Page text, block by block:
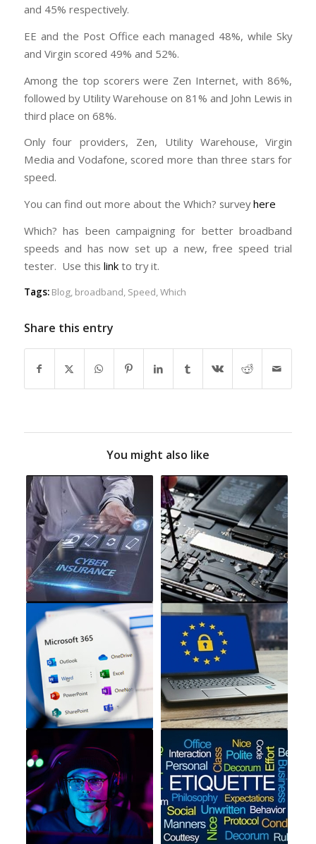
and 45% respectively.
EE and the Post Office each managed 48%, while Sky
and Virgin scored 49% and 52%.
Among the top scorers were Zen Internet, with 86%,
followed by Utility Warehouse on 81% and John Lewis in
third place on 68%.
Only four providers, Zen, Utility Warehouse, Virgin
Media and Vodafone, scored more than three stars for
speed.
You can find out more about the Which? surveyhere
Which? has been campaigning for better broadband
speeds and has now set up a new, free speed trial
tester. Use this linkto try it.
Tags: Blog, broadband, Speed,Which
Share this entry
You might also like